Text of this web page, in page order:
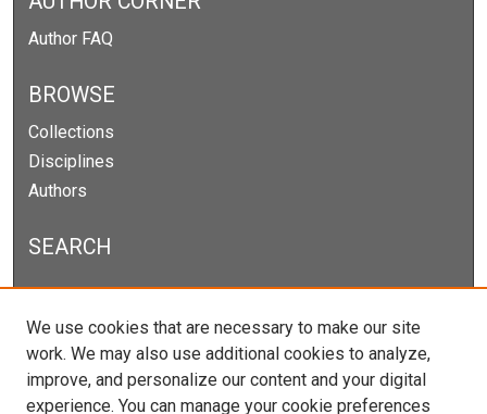
Author FAQ
BROWSE
Collections
Disciplines
Authors
SEARCH
Enter search terms:
Select context to search:
We use cookies that are necessary to make our site
work. We may also use additional cookies to analyze,
improve, and personalize our content and your digital
experience. You can manage your cookie preferences